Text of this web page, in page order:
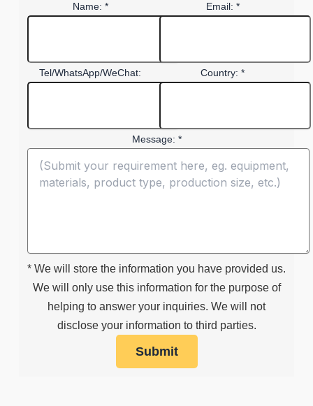
Name: * Email: *
Tel/WhatsApp/WeChat: Country: *
Message: *
* We will store the information you have provided us.
We will only use this information for the purpose of
helping to answer your inquiries. We will not
disclose your information to third parties.